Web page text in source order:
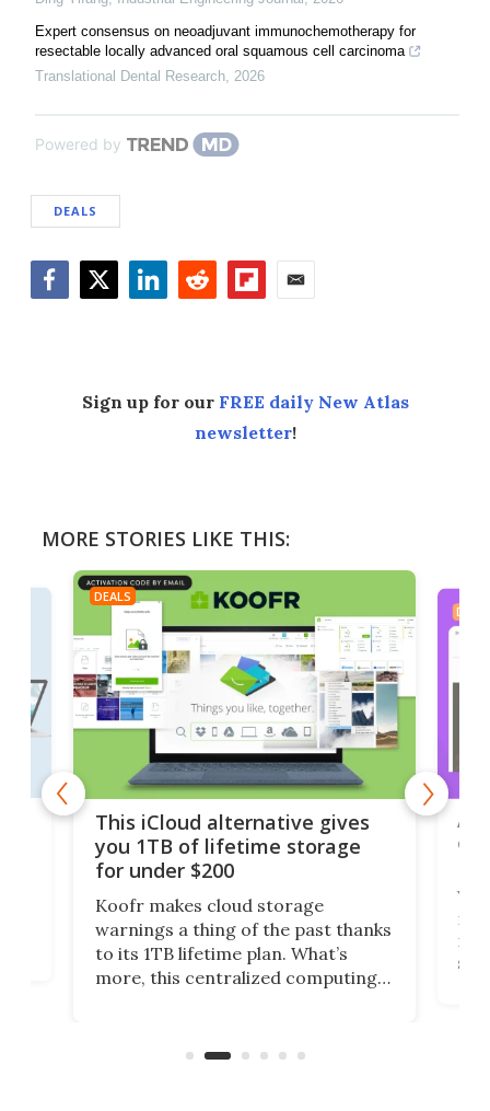
Expert consensus on neoadjuvant immunochemotherapy for
resectable locally advanced oral squamous cell carcinoma
Translational Dental Research, 2026
Powered by
DEALS
Sign up for our FREE daily New Atlas
newsletter!
MORE STORIES LIKE THIS:
DEALS
This iCloud alternative gives
you 1TB of lifetime storage
for under $200
Koofr makes cloud storage
warnings a thing of the past thanks
to its 1TB lifetime plan. What’s
more, this centralized computing
accounts, including Dropbox,
DEALS
A